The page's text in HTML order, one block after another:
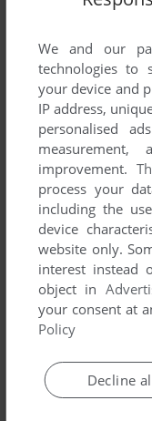
ADD TO
CRIMES OF WAR
WIN
ADD TO
We and our
technologies to
your device and
IP address,
personalised
measurement,
improvement.
process your
including the
device
website only.
interest instead
object in
your consent at
Policy
Decline